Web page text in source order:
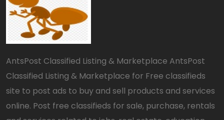
AntsPost Classified Listing & Marketplace AntsPost
Classified Listing & Marketplace for Free classifieds
site to post ads to buy and sell products and services
online. Post free classifieds for sale, purchase, rentals